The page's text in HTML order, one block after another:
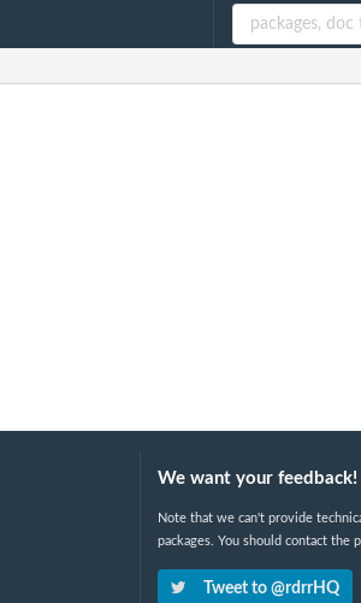
We want your feedback!
Note that we can't provide
packages. You should contact the
Tweet to @rdrrHQ